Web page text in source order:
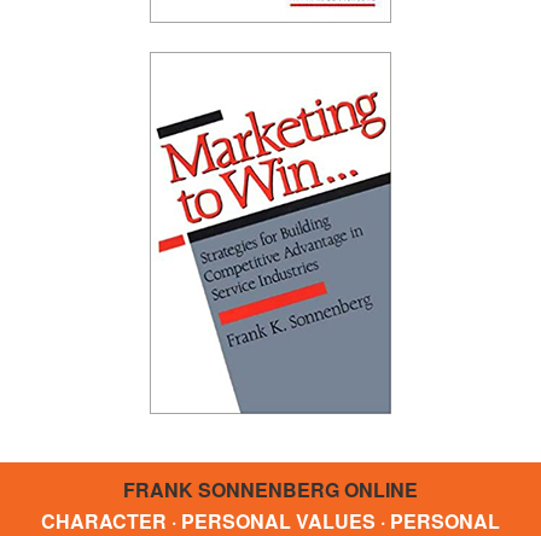
FRANK SONNENBERG ONLINE
CHARACTER · PERSONAL VALUES · PERSONAL